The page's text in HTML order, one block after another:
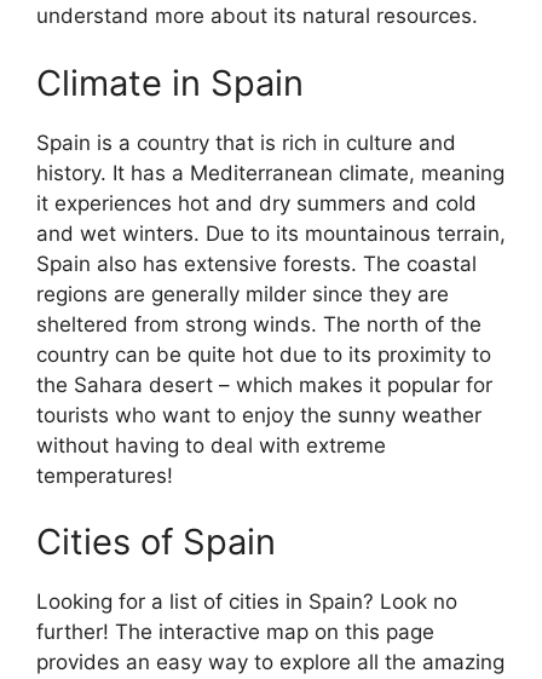
understand more about its natural resources.
Climate in Spain
Spain is a country that is rich in culture and
history. It has a Mediterranean climate, meaning
it experiences hot and dry summers and cold
and wet winters. Due to its mountainous terrain,
Spain also has extensive forests. The coastal
regions are generally milder since they are
sheltered from strong winds. The north of the
country can be quite hot due to its proximity to
the Sahara desert – which makes it popular for
tourists who want to enjoy the sunny weather
without having to deal with extreme
temperatures!
Cities of Spain
Looking for a list of cities in Spain? Look no
further! The interactive map on this page
provides an easy way to explore all the amazing